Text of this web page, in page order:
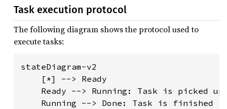
Task execution protocol
The following diagram shows the protocol used to
execute tasks:
stateDiagram-v2
    [*] --> Ready
Ready --> Running: Task is picked up
    Running --> Done: Task is finished